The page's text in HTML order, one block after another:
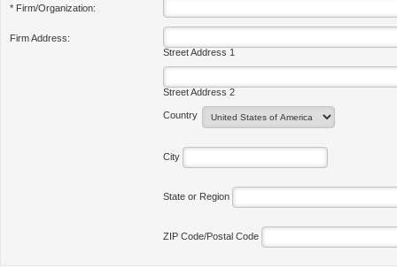
* Firm/Organization:
Firm Address:
Street Address 1
Street Address 2
Country
City
State or Region
ZIP Code/Postal Code